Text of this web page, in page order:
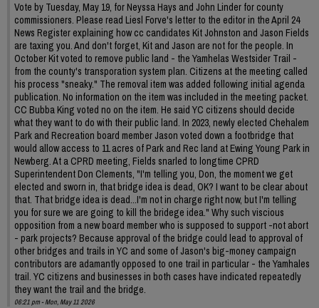
Vote by Tuesday, May 19, for Neyssa Hays and John Linder for county
commissioners. Please read Liesl Forve's letter to the editor in the April 24
News Register explaining how cc candidates Kit Johnston and Jason Fields
are taxing you. And don't forget, Kit and Jason are not for the people. In
October Kit voted to remove public land - the Yamhelas Westsider Trail -
from the county's transporation system plan. Citizens at the meeting called
his process "sneaky." The removal item was added following initial agenda
publication. No information on the item was included in the meeting packet.
CC Bubba King voted no on the item. He said YC citizens should decide
what they want to do with their public land. In 2023, newly elected Chehalem
Park and Recreation board member Jason voted down a footbridge that
would allow access to 11 acres of Park and Rec land at Ewing Young Park in
Newberg. At a CPRD meeting, Fields snarled to longtime CPRD
Superintendent Don Clements, "I'm telling you, Don, the moment we get
elected and sworn in, that bridge idea is dead, OK? I want to be clear about
that. That bridge idea is dead...I'm not in charge right now, but I'm telling
you for sure we are going to kill the bridege idea." Why such viscious
opposition from a new board member who is supposed to support -not abort
- park projects? Because approval of the bridge could lead to approval of
other bridges and trails in YC and some of Jason's big-money campaign
contributors are adamantly opposed to one trail in particular - the Yamhales
trail. YC citizens and businesses in both cases have indicated repeatedly
they want the trail and the bridge.
06:21 pm - Mon, May 11 2026